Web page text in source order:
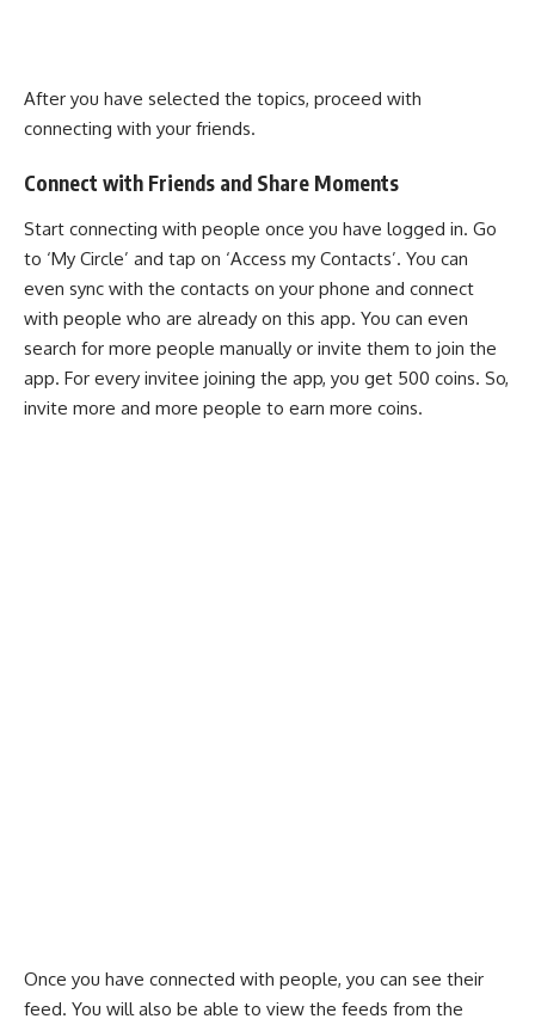
After you have selected the topics, proceed with
connecting with your friends.
Connect with Friends and Share Moments
Start connecting with people once you have logged in. Go
to ‘My Circle’ and tap on ‘Access my Contacts’. You can
even sync with the contacts on your phone and connect
with people who are already on this app. You can even
search for more people manually or invite them to join the
app. For every invitee joining the app, you get 500 coins. So,
invite more and more people to earn more coins.
Once you have connected with people, you can see their
feed. You will also be able to view the feeds from the